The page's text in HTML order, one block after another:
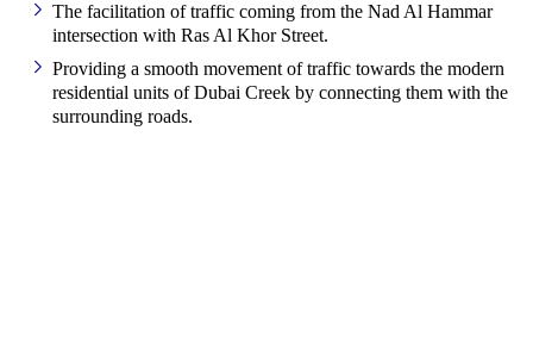
The facilitation of traffic coming from the Nad Al Hammar
intersection with Ras Al Khor Street.
Providing a smooth movement of traffic towards the modern
residential units of Dubai Creek by connecting them with the
surrounding roads.